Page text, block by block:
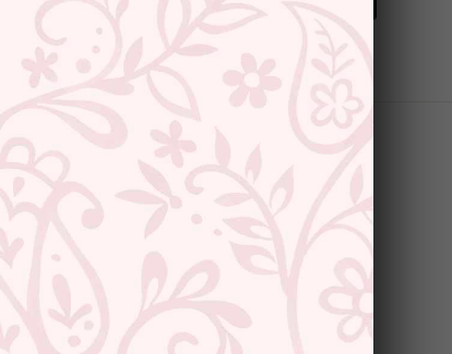
CUSTOMER SUPPORT AND POLICIES
Privacy Policy
Cancellation Policy